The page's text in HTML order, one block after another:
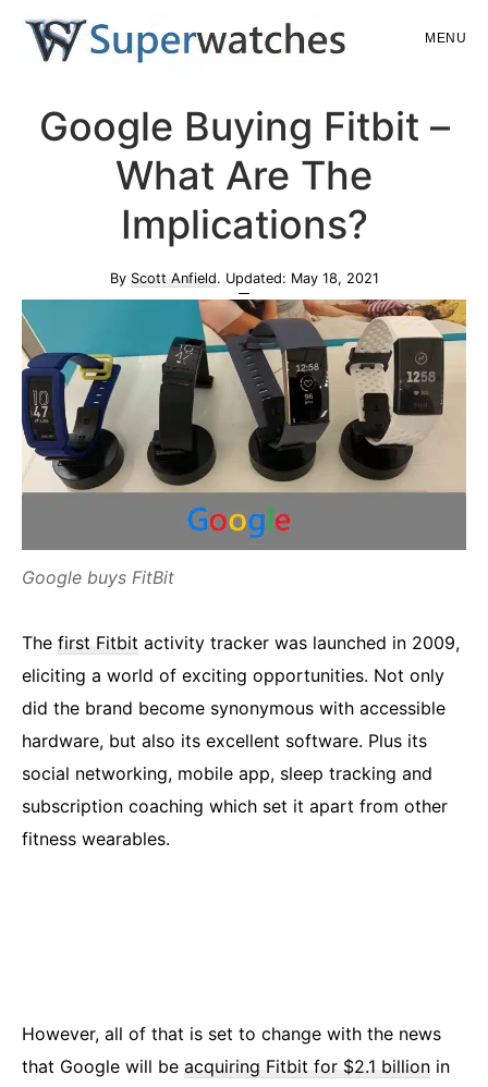
Skip
content
Skip
sidebar
MENU
Google Buying Fitbit –
What Are The
Implications?
By Scott Anfield. Updated: May 18, 2021
Google buys FitBit
The first Fitbit activity tracker was launched in 2009,
eliciting a world of exciting opportunities. Not only
did the brand become synonymous with accessible
hardware, but also its excellent software. Plus its
social networking, mobile app, sleep tracking and
subscription coaching which set it apart from other
fitness wearables.
However, all of that is set to change with the news
that Google will be acquiring Fitbit for $2.1 billion in